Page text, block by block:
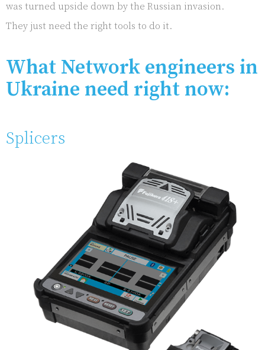
was turned upside down by the Russian invasion.
They just need the right tools to do it.
What Network engineers in
Ukraine need right now:
Splicers